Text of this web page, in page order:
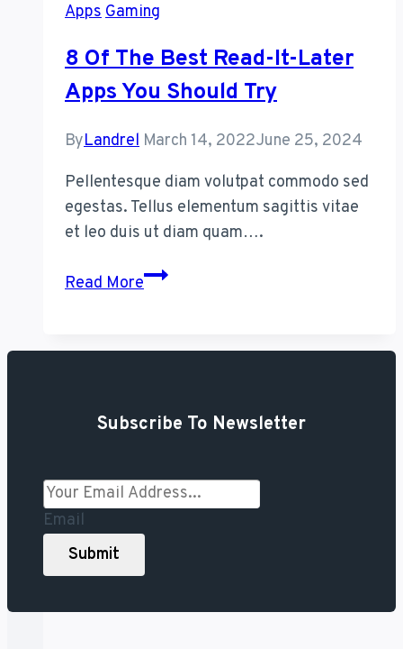
Biggest
Problem
With
Reminders
AppsGaming
8 Of The Best Read-It-Later
Apps You Should Try
ByLandrel March 14, 2022June 25, 2024
Pellentesque diam volutpat commodo sed
egestas. Tellus elementum sagittis vitae
et leo duis ut diam quam….
Read More8
Best
Later
You
Should
Subscribe To Newsletter
Email
Submit